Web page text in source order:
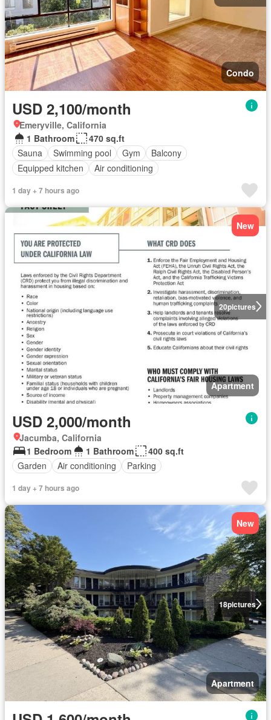
Condo
USD 2,100/month
Emeryville, California
1 Bathroom
470 sq.ft
Sauna
Swimming pool Gym
Balcony
Equipped kitchen
Air conditioning
1 day + 7 hours ago
20pictures
New
Apartment
USD 2,000/month
Jacumba, California
1 Bedroom
1 Bathroom
400 sq.ft
Garden
Air conditioning Parking
1 day + 7 hours ago
18pictures
New
Apartment